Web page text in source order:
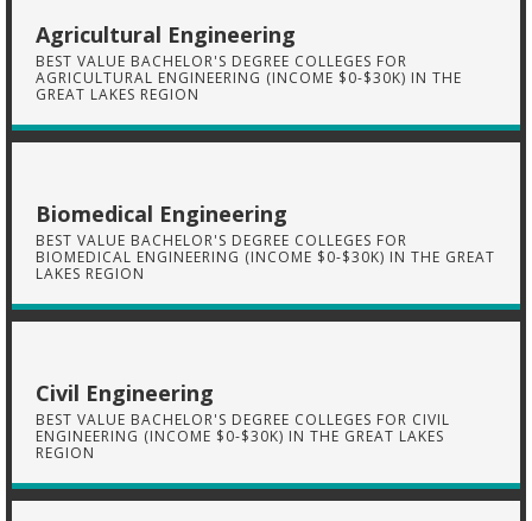
Agricultural Engineering
BEST VALUE BACHELOR'S DEGREE COLLEGES FOR
AGRICULTURAL ENGINEERING (INCOME $0-$30K) IN THE
GREAT LAKES REGION
Biomedical Engineering
BEST VALUE BACHELOR'S DEGREE COLLEGES FOR
BIOMEDICAL ENGINEERING (INCOME $0-$30K) IN THE GREAT
LAKES REGION
Civil Engineering
BEST VALUE BACHELOR'S DEGREE COLLEGES FOR CIVIL
ENGINEERING (INCOME $0-$30K) IN THE GREAT LAKES
REGION